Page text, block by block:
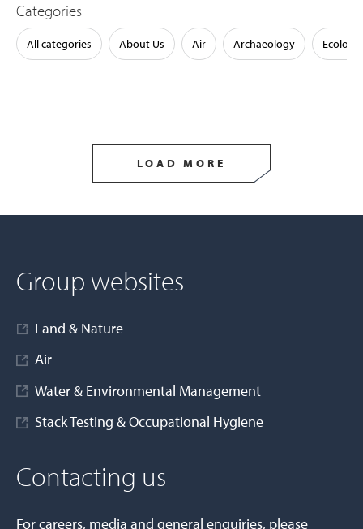
Categories
All categories About Us Air Archaeology Ecology
LOAD MORE
Group websites
Land & Nature
Air
Water & Environmental Management
Stack Testing & Occupational Hygiene
Contacting us
For careers, media and general enquiries, please